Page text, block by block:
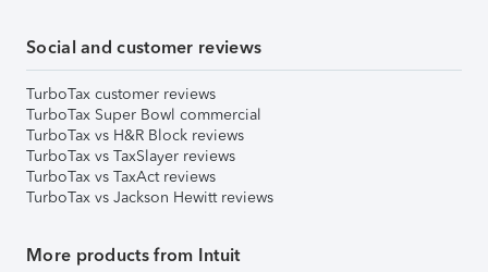
Social and customer reviews
TurboTax customer reviews
TurboTax Super Bowl commercial
TurboTax vs H&R Block reviews
TurboTax vs TaxSlayer reviews
TurboTax vs TaxAct reviews
TurboTax vs Jackson Hewitt reviews
More products from Intuit